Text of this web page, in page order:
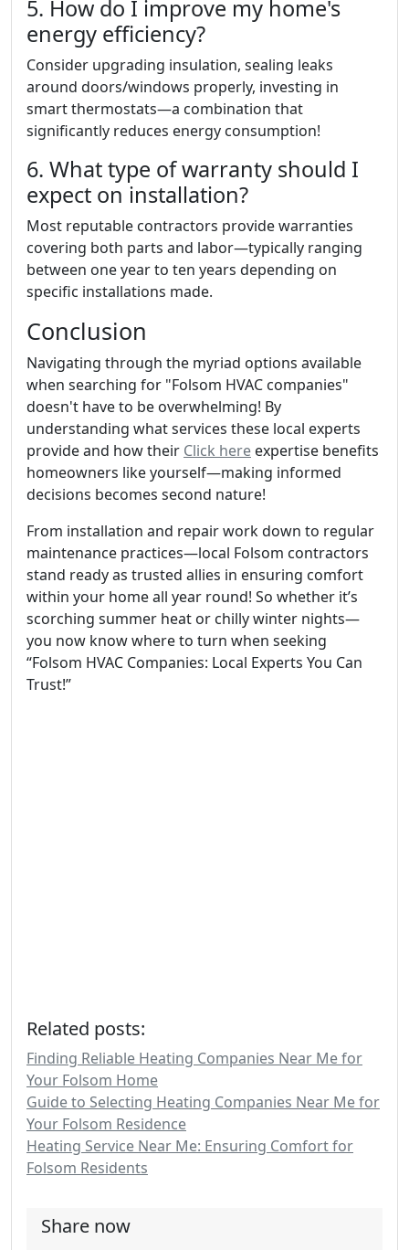
5. How do I improve my home's
energy efficiency?
Consider upgrading insulation, sealing leaks
around doors/windows properly, investing in
smart thermostats—a combination that
significantly reduces energy consumption!
6. What type of warranty should I
expect on installation?
Most reputable contractors provide warranties
covering both parts and labor—typically ranging
between one year to ten years depending on
specific installations made.
Conclusion
Navigating through the myriad options available
when searching for "Folsom HVAC companies"
doesn't have to be overwhelming! By
understanding what services these local experts
provide and how their Click here expertise benefits
homeowners like yourself—making informed
decisions becomes second nature!
From installation and repair work down to regular
maintenance practices—local Folsom contractors
stand ready as trusted allies in ensuring comfort
within your home all year round! So whether it’s
scorching summer heat or chilly winter nights—
you now know where to turn when seeking
“Folsom HVAC Companies: Local Experts You Can
Trust!”
Related posts:
Finding Reliable Heating Companies Near Me for
Your Folsom Home
Guide to Selecting Heating Companies Near Me for
Your Folsom Residence
Heating Service Near Me: Ensuring Comfort for
Folsom Residents
Share now